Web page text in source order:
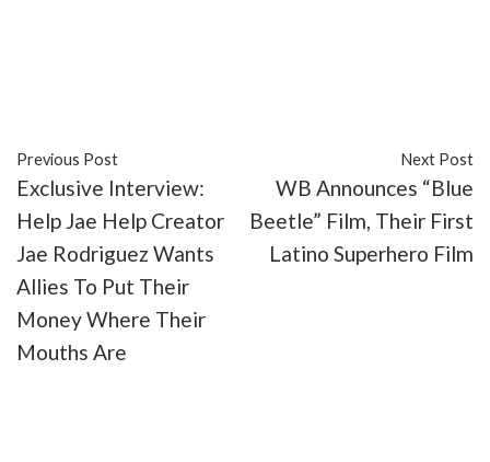
Previous Post
Exclusive Interview:
Help Jae Help Creator
Jae Rodriguez Wants
Allies To Put Their
Money Where Their
Mouths Are
Next Post
WB Announces “Blue
Beetle” Film, Their First
Latino Superhero Film